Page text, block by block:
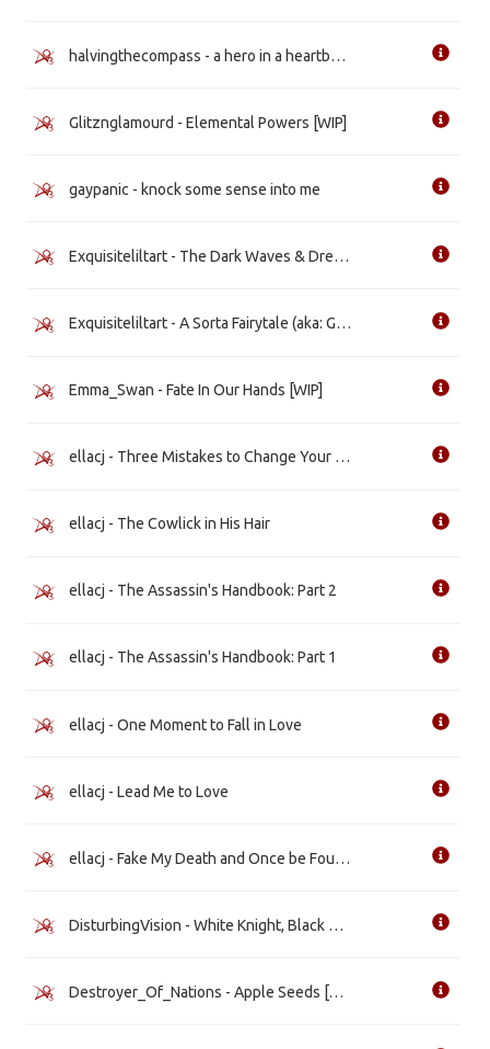
halvingthecompass - a hero in a heartbeat (wishing for a win) [WIP]
Glitznglamourd - Elemental Powers [WIP]
gaypanic - knock some sense into me
Exquisiteliltart - The Dark Waves & Dreams Pop
Exquisiteliltart - A Sorta Fairytale (aka: Gay for a Day)
Emma_Swan - Fate In Our Hands [WIP]
ellacj - Three Mistakes to Change Your Ways
ellacj - The Cowlick in His Hair
ellacj - The Assassin's Handbook: Part 2
ellacj - The Assassin's Handbook: Part 1
ellacj - One Moment to Fall in Love
ellacj - Lead Me to Love
ellacj - Fake My Death and Once be Found
DisturbingVision - White Knight, Black Heart [WIP]
Destroyer_Of_Nations - Apple Seeds [WIP]